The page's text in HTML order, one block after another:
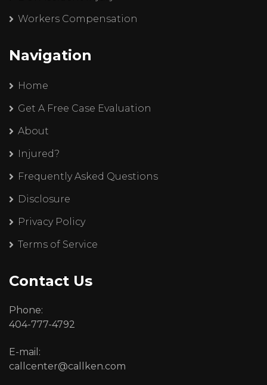
Workers Compensation
Navigation
Home
Get A Free Case Evaluation
About
Injured?
Frequently Asked Questions
Disclosure
Privacy Policy
Terms of Service
Contact Us
Phone:
404-777-4792
E-mail:
callcenter@callken.com